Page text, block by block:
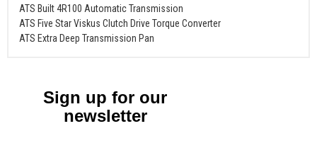
ATS Built 4R100 Automatic Transmission
ATS Five Star Viskus Clutch Drive Torque Converter
ATS Extra Deep Transmission Pan
Sign up for our
newsletter